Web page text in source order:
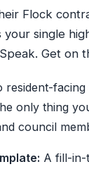
Flock
your single
Get on
resident-
only thing
council
A fill-in-